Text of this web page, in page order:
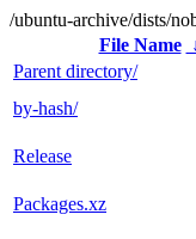
/ubuntu-archive/dists/
File Name
Parent directory/
by-hash/
Release
Packages.xz